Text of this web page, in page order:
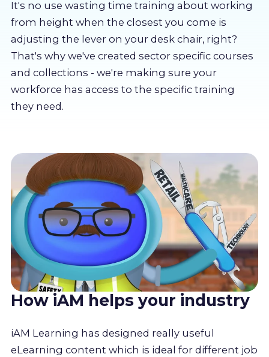
Partners
LMS Log In
Free Trial
It's no use wasting time training about working
from height when the closest you come is
adjusting the lever on your desk chair, right?
That's why we've created sector specific courses
and collections - we're making sure your
workforce has access to the specific training
they need.
How iAM helps your industry
iAM Learning has designed really useful
eLearning content which is ideal for different job